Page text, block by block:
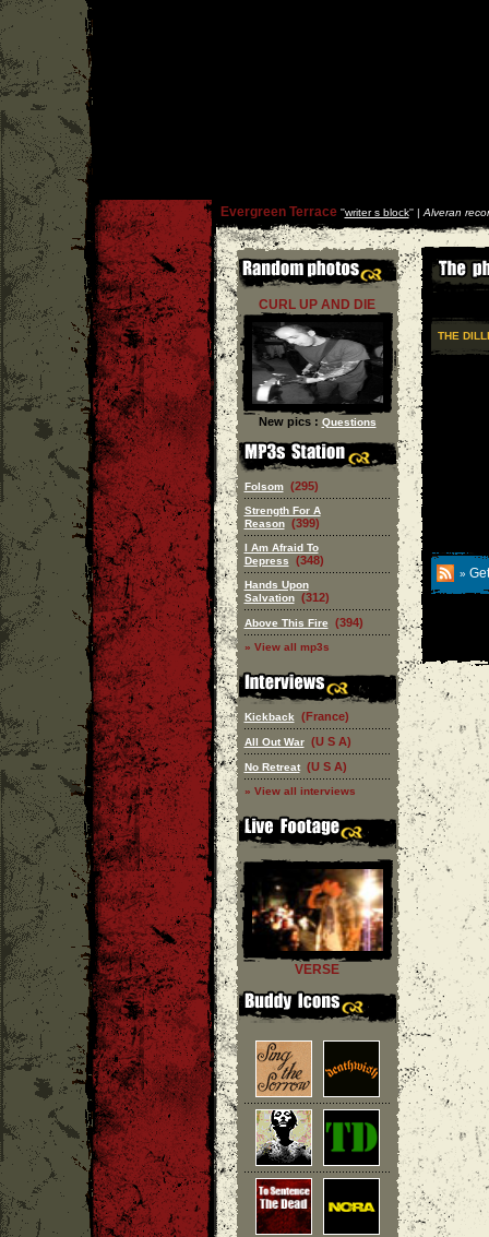
Evergreen Terrace''writer s block'' | Alveran
CURL UP AND DIE
New pics : Questions
Folsom (295)
Strength For A
Reason (399)
I Am Afraid To
Depress
(348)
Hands Upon
Salvation (312)
Above This Fire (394)
» View all mp3s
Kickback (France)
All Out War (U S A)
No Retreat (U S A)
» View all interviews
VERSE
THE
»